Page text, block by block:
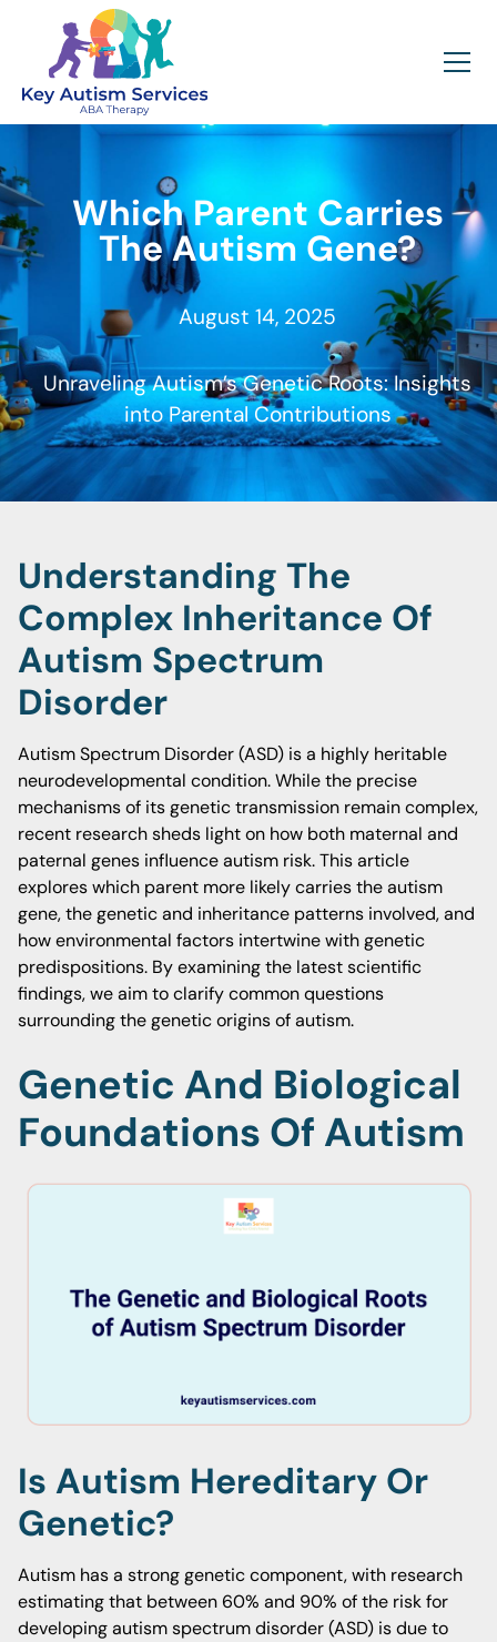
Which Parent Carries
The Autism Gene?
August 14, 2025
Unraveling Autism’s Genetic Roots: Insights
into Parental Contributions
Understanding The
Complex Inheritance Of
Autism Spectrum
Disorder
Autism Spectrum Disorder (ASD) is a highly heritable
neurodevelopmental condition. While the precise
mechanisms of its genetic transmission remain complex,
recent research sheds light on how both maternal and
paternal genes influence autism risk. This article
explores which parent more likely carries the autism
gene, the genetic and inheritance patterns involved, and
how environmental factors intertwine with genetic
predispositions. By examining the latest scientific
findings, we aim to clarify common questions
surrounding the genetic origins of autism.
Genetic And Biological
Foundations Of Autism
Is Autism Hereditary Or
Genetic?
Autism has a strong genetic component, with research
estimating that between 60% and 90% of the risk for
developing autism spectrum disorder (ASD) is due to